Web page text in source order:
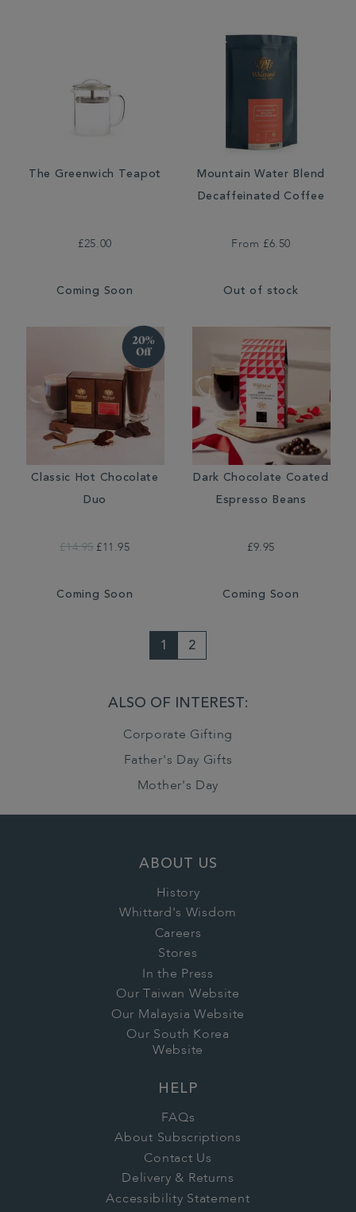
The Greenwich Teapot
£25.00
Coming Soon
Mountain Water Blend
Decaffeinated Coffee
From £6.50
Out of stock
Classic Hot Chocolate
Duo
£14.95 £11.95
Coming Soon
Dark Chocolate Coated
Espresso Beans
£9.95
Coming Soon
1 2
ALSO OF INTEREST:
Corporate Gifting
Father's Day Gifts
Mother's Day
ABOUT US
History
Whittard's Wisdom
Careers
Stores
In the Press
Our Taiwan Website
Our Malaysia Website
Our South Korea
Website
HELP
FAQs
About Subscriptions
Contact Us
Delivery & Returns
Accessibility Statement